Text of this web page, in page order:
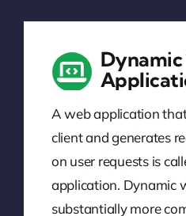
A web application
client and generates
on user requests is
application. Dynamic
substantially more